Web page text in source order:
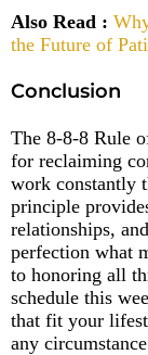
Also Read :
the Future of
Conclusion
The 8-8-8 Rule
for reclaiming
work constantly
principle
relationships,
perfection what
to honoring all
schedule this
that fit your
any